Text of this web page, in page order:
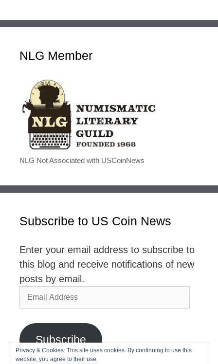
NLG Member
NLG Not Associated with USCoinNews
Subscribe to US Coin News
Enter your email address to subscribe to
this blog and receive notifications of new
posts by email.
Email
Address
Subscribe
Privacy & Cookies: This site uses cookies. By continuing to use this
website, you agree to their use.